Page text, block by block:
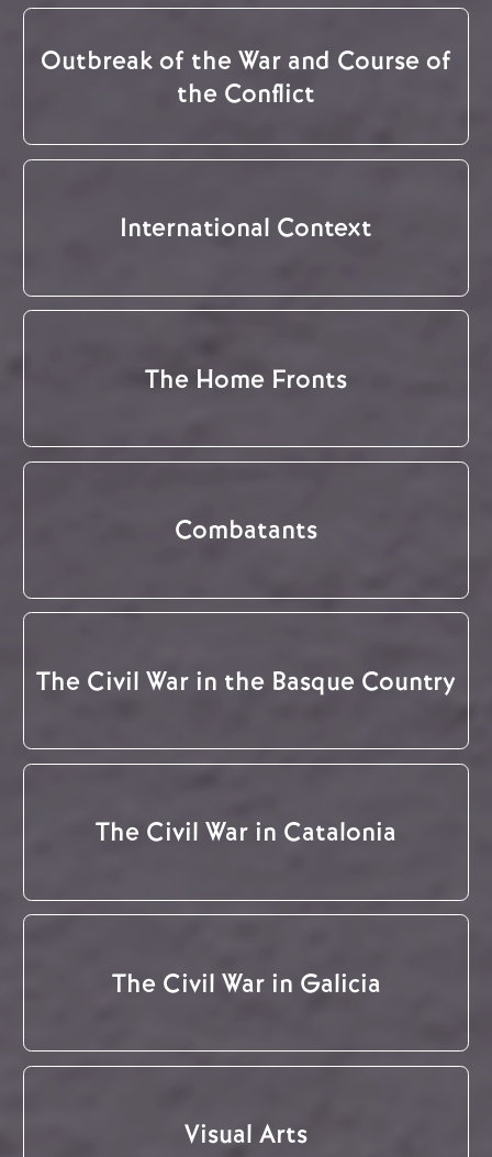
Outbreak of the War and Course of
the Conflict
International Context
The Home Fronts
Combatants
The Civil War in the Basque Country
The Civil War in Catalonia
The Civil War in Galicia
Visual Arts